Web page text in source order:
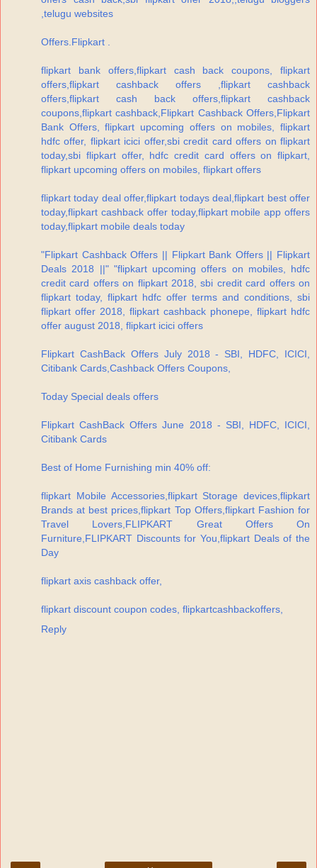
,telugu websites
Offers.Flipkart .
flipkart bank offers,flipkart cash back coupons, flipkart
offers,flipkart cashback offers ,flipkart cashback
offers,flipkart cash back offers,flipkart cashback
coupons,flipkart cashback,Flipkart Cashback Offers,Flipkart
Bank Offers, flipkart upcoming offers on mobiles, flipkart
hdfc offer, flipkart icici offer,sbi credit card offers on flipkart
today,sbi flipkart offer, hdfc credit card offers on flipkart,
flipkart upcoming offers on mobiles, flipkart offers
flipkart today deal offer,flipkart todays deal,flipkart best offer
today,flipkart cashback offer today,flipkart mobile app offers
today,flipkart mobile deals today
"Flipkart Cashback Offers || Flipkart Bank Offers || Flipkart
Deals 2018 ||" "flipkart upcoming offers on mobiles, hdfc
credit card offers on flipkart 2018, sbi credit card offers on
flipkart today, flipkart hdfc offer terms and conditions, sbi
flipkart offer 2018, flipkart cashback phonepe, flipkart hdfc
offer august 2018, flipkart icici offers
Flipkart CashBack Offers July 2018 - SBI, HDFC, ICICI,
Citibank Cards,Cashback Offers Coupons,
Today Special deals offers
Flipkart CashBack Offers June 2018 - SBI, HDFC, ICICI,
Citibank Cards
Best of Home Furnishing min 40% off:
flipkart Mobile Accessories,flipkart Storage devices,flipkart
Brands at best prices,flipkart Top Offers,flipkart Fashion for
Travel Lovers,FLIPKART Great Offers On
Furniture,FLIPKART Discounts for You,flipkart Deals of the
Day
flipkart axis cashback offer,
flipkart discount coupon codes, flipkartcashbackoffers,
Reply